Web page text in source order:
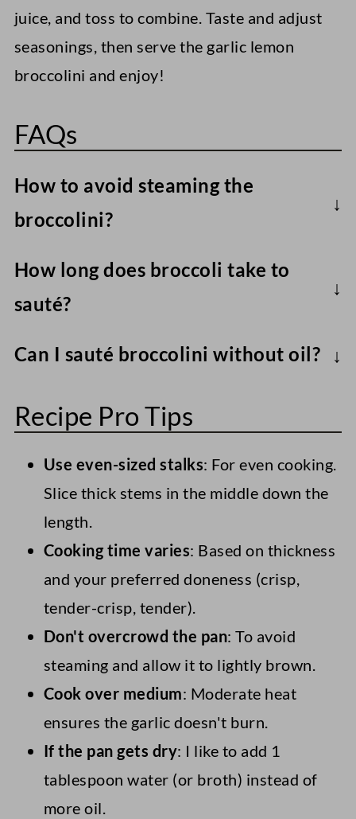
juice, and toss to combine. Taste and adjust
seasonings, then serve the garlic lemon
broccolini and enjoy!
FAQs
How to avoid steaming the
broccolini?
heat (medium when adding the garlic), and
avoid overcrowding the pan.
How long does broccoli take to
sauté?
5-8 minutes over medium to medium-high
tender-crisp.
Can I sauté broccolini without oil?
"steam-sauté." The texture will be softer.
Recipe Pro Tips
Use even-sized stalks: For even cooking.
Slice thick stems in the middle down the
length.
Cooking time varies: Based on thickness
and your preferred doneness (crisp,
tender-crisp, tender).
Don't overcrowd the pan: To avoid
steaming and allow it to lightly brown.
Cook over medium: Moderate heat
ensures the garlic doesn't burn.
If the pan gets dry: I like to add 1
tablespoon water (or broth) instead of
more oil.